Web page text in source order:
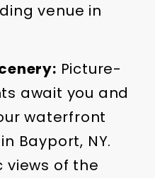
venue in
Picture-
await you and
waterfront
Bayport, NY.
views of the